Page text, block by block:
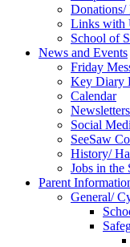
Donations/
Links with
School of
News and Events
Friday
Key Diary
Calendar
Social
SeeSaw
History/
Jobs in the
Parent
General/